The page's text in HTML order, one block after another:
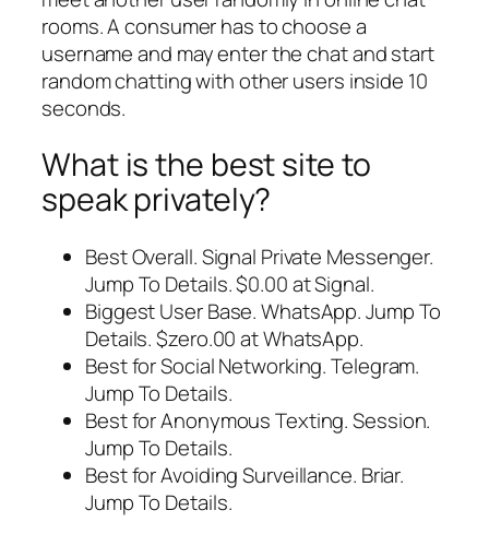
rooms. A consumer has to choose a
username and may enter the chat and start
random chatting with other users inside 10
seconds.
What is the best site to
speak privately?
Best Overall. Signal Private Messenger.
Jump To Details. $0.00 at Signal.
Biggest User Base. WhatsApp. Jump To
Details. $zero.00 at WhatsApp.
Best for Social Networking. Telegram.
Jump To Details.
Best for Anonymous Texting. Session.
Jump To Details.
Best for Avoiding Surveillance. Briar.
Jump To Details.